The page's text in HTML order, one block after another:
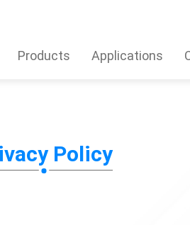
Products Applications
Policy